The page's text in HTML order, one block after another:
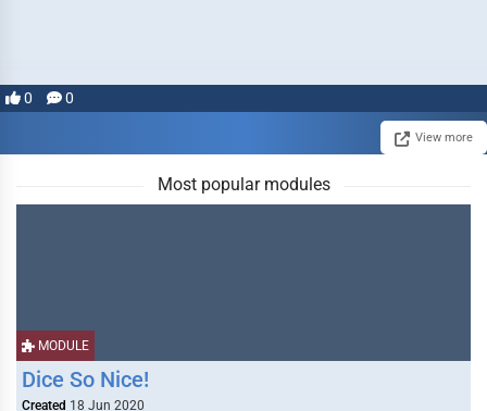
0 0
View more
Most popular modules
MODULE
Dice So Nice!
Created 18 Jun 2020